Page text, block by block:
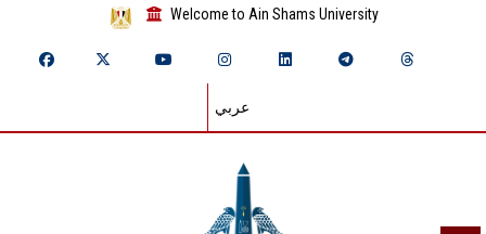
Welcome to Ain Shams University
عربي